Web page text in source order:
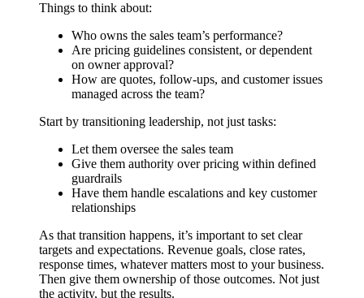
Things to think about:
Who owns the sales team’s performance?
Are pricing guidelines consistent, or dependent
on owner approval?
How are quotes, follow-ups, and customer issues
managed across the team?
Start by transitioning leadership, not just tasks:
Let them oversee the sales team
Give them authority over pricing within defined
guardrails
Have them handle escalations and key customer
relationships
As that transition happens, it’s important to set clear
targets and expectations. Revenue goals, close rates,
response times, whatever matters most to your business.
Then give them ownership of those outcomes. Not just
the activity, but the results.